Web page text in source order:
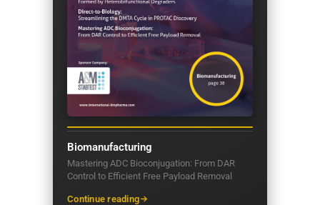
Biomanufacturing
Mastering ADC Bioconjugation: From DAR
Control to Efficient Free Payload Removal
Continue reading